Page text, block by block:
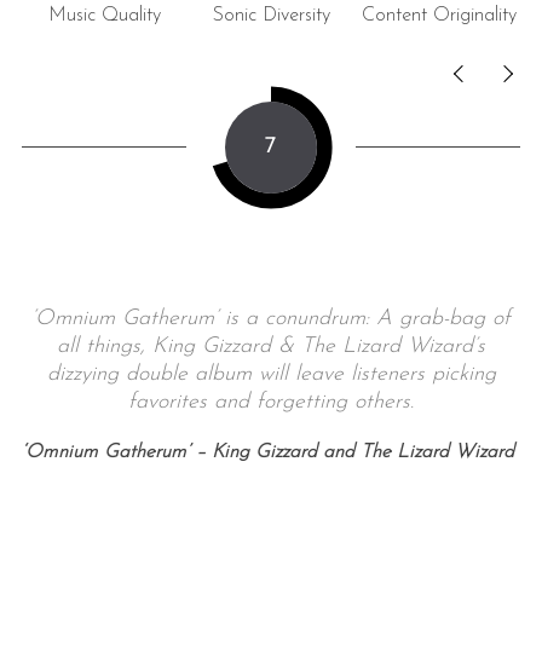
Music Quality Sonic Diversity Content Originality
7
‘Omnium Gatherum’ is a conundrum: A grab-bag of
all things, King Gizzard & The Lizard Wizard’s
dizzying double album will leave listeners picking
favorites and forgetting others.
‘Omnium Gatherum’ – King Gizzard and The Lizard Wizard